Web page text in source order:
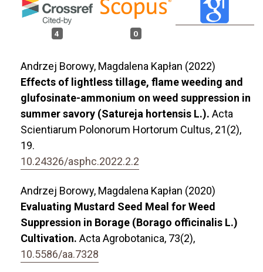
4 0
Andrzej Borowy, Magdalena Kapłan (2022)
Effects of lightless tillage, flame weeding and
glufosinate-ammonium on weed suppression in
summer savory (Satureja hortensis L.). Acta
Scientiarum Polonorum Hortorum Cultus, 21(2),
19.
10.24326/asphc.2022.2.2
Andrzej Borowy, Magdalena Kapłan (2020)
Evaluating Mustard Seed Meal for Weed
Suppression in Borage (Borago officinalis L.)
Cultivation. Acta Agrobotanica, 73(2),
10.5586/aa.7328